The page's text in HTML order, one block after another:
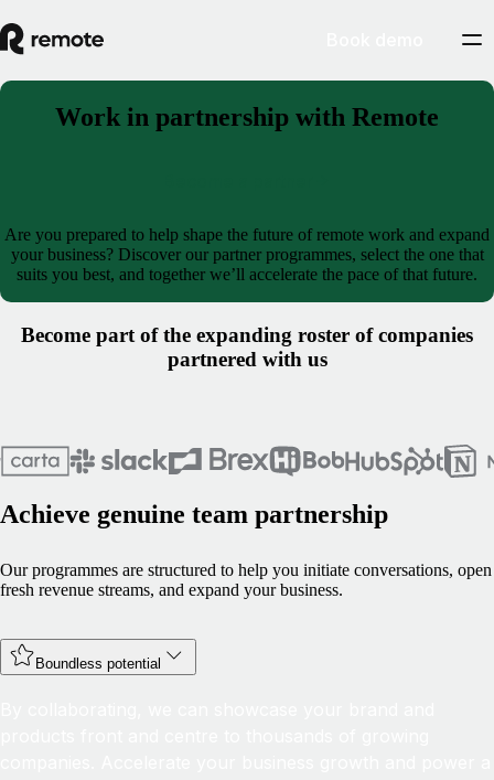
Work in partnership with Remote
Are you prepared to help shape the future of remote work and expand
your business? Discover our partner programmes, select the one that
suits you best, and together we’ll accelerate the pace of that future.
Become part of the expanding roster of companies
partnered with us
Achieve genuine team partnership
Our programmes are structured to help you initiate conversations, open
fresh revenue streams, and expand your business.
Boundless potential